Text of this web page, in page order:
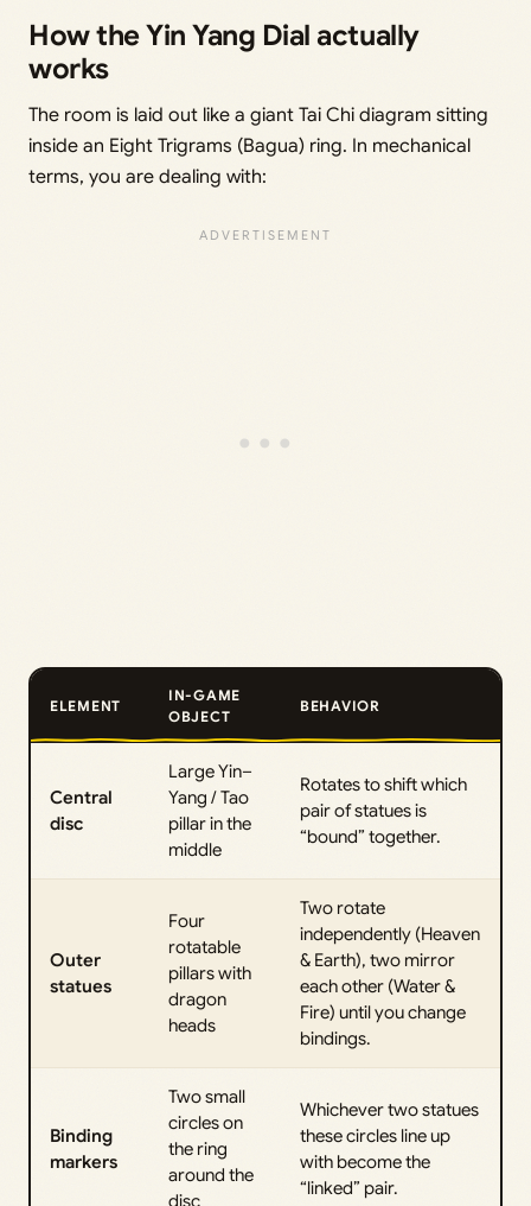
How the Yin Yang Dial actually
works
The room is laid out like a giant Tai Chi diagram sitting
inside an Eight Trigrams (Bagua) ring. In mechanical
terms, you are dealing with:
ELEMENT
IN-GAME
OBJECT
BEHAVIOR
Central
disc
Large Yin–
Yang / Tao
pillar in the
middle
Rotates to shift which
pair of statues is
“bound” together.
Outer
statues
Four
rotatable
pillars with
dragon
heads
Two rotate
independently (Heaven
& Earth), two mirror
each other (Water &
Fire) until you change
bindings.
Binding
markers
Two small
circles on
the ring
around the
disc
Whichever two statues
these circles line up
with become the
“linked” pair.